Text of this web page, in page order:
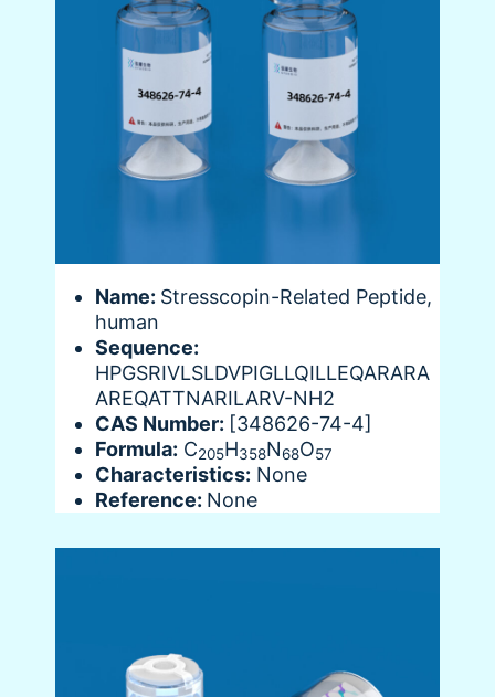
Name: Stresscopin-Related Peptide,
human
Sequence:
HPGSRIVLSLDVPIGLLQILLEQARARA
AREQATTNARILARV-NH2
CAS Number: [348626-74-4]
Formula: C205H358N68O57
Characteristics: None
Reference: None